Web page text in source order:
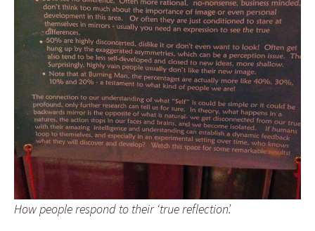
How people respond to their ‘true reflection’.